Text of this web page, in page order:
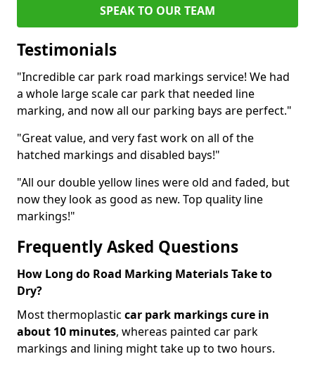
SPEAK TO OUR TEAM
Testimonials
"Incredible car park road markings service! We had
a whole large scale car park that needed line
marking, and now all our parking bays are perfect."
"Great value, and very fast work on all of the
hatched markings and disabled bays!"
"All our double yellow lines were old and faded, but
now they look as good as new. Top quality line
markings!"
Frequently Asked Questions
How Long do Road Marking Materials Take to
Dry?
Most thermoplastic car park markings cure in
about 10 minutes, whereas painted car park
markings and lining might take up to two hours.